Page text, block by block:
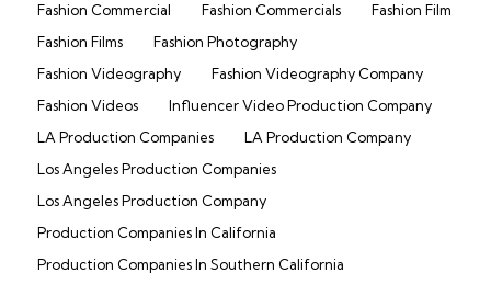
Fashion Commercial
Fashion Commercials
Fashion Film
Fashion Films
Fashion Photography
Fashion Videography
Fashion Videography Company
Fashion Videos
Influencer Video Production Company
LA Production Companies
LA Production Company
Los Angeles Production Companies
Los Angeles Production Company
Production Companies In California
Production Companies In Southern California